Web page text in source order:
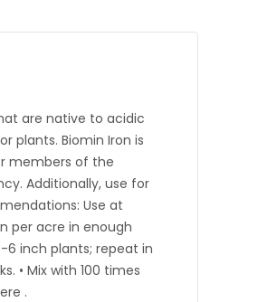
are native to acidic
plants. Biomin Iron is
members of the
Additionally, use for
Use at
per acre in enough
6 inch plants; repeat in
• Mix with 100 times
.